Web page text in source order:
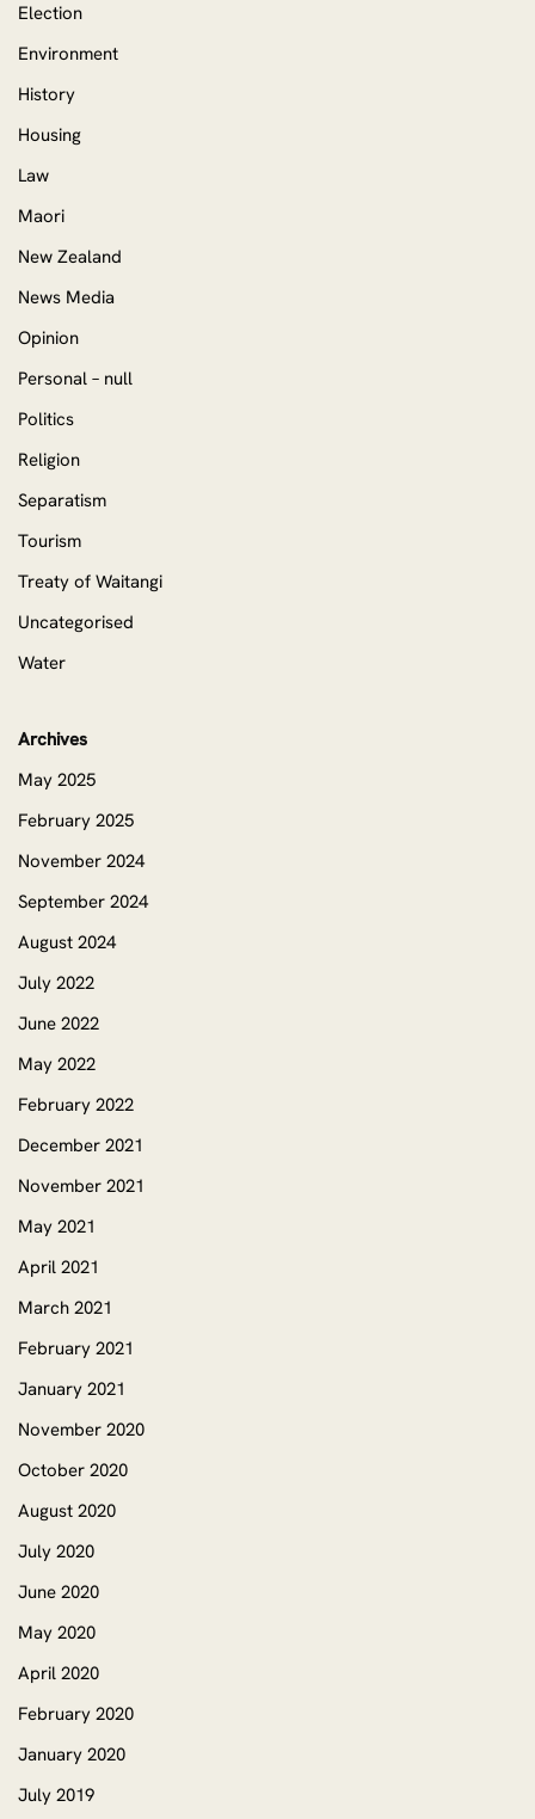
Election
Environment
History
Housing
Law
Maori
New Zealand
News Media
Opinion
Personal – null
Politics
Religion
Separatism
Tourism
Treaty of Waitangi
Uncategorised
Water
Archives
May 2025
February 2025
November 2024
September 2024
August 2024
July 2022
June 2022
May 2022
February 2022
December 2021
November 2021
May 2021
April 2021
March 2021
February 2021
January 2021
November 2020
October 2020
August 2020
July 2020
June 2020
May 2020
April 2020
February 2020
January 2020
July 2019